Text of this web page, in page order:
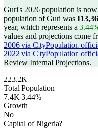
Guri's 2026 population is now
population of Guri was
year, which represents a
values and projections come
2006 via CityPopulation
2022 via CityPopulation
Review Internal Projections.
223.2K
Total Population
7.4K 3.44%
Growth
No
Capital of Nigeria?